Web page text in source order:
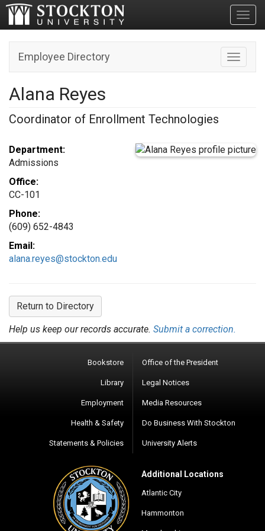
Toggle
Employee Directory
Alana Reyes
Coordinator of Enrollment Technologies
Department:
Admissions
Office:
CC-101
Phone:
(609) 652-4843
Email:
alana.reyes@stockton.edu
Return to Directory
Help us keep our records accurate. Submit a correction.
Bookstore
Library
Employment
Health & Safety
Statements & Policies
Office of the President
Legal Notices
Media Resources
Do Business With Stockton
University Alerts
Additional Locations
Atlantic City
Hammonton